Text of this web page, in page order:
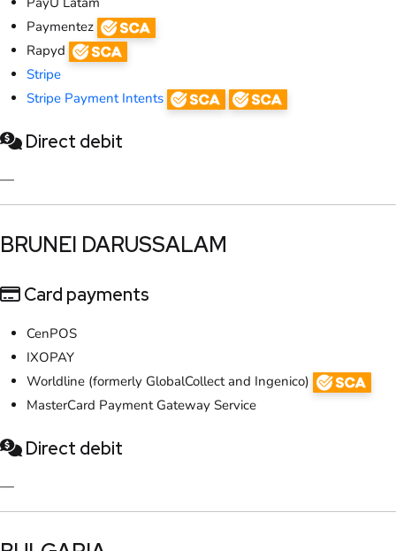
Paymentez
Rapyd
Stripe
Stripe Payment Intents
Direct debit
—
​BRUNEI DARUSSALAM
Card payments
CenPOS
IXOPAY
Worldline (formerly GlobalCollect and Ingenico)
MasterCard Payment Gateway Service
Direct debit
—